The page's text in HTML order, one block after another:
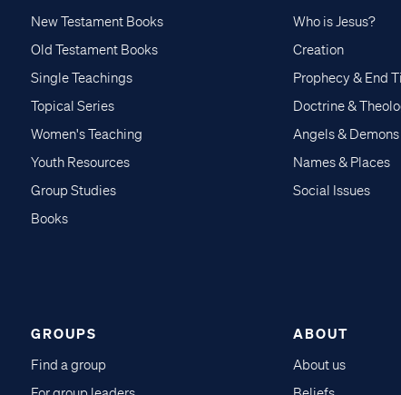
New Testament Books
Old Testament Books
Single Teachings
Topical Series
Women's Teaching
Youth Resources
Group Studies
Books
Who is Jesus?
Creation
Prophecy & End
Doctrine &
Angels & Demons
Names & Places
Social Issues
GROUPS
Find a group
ABOUT
About us